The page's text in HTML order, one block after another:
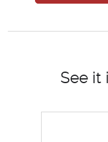
See it